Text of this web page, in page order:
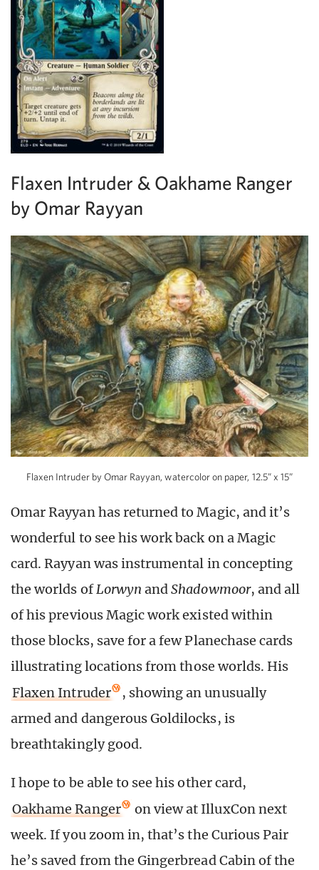
Flaxen Intruder & Oakhame Ranger
by Omar Rayyan
Flaxen Intruder by Omar Rayyan, watercolor on paper, 12.5” x 15”
Omar Rayyan has returned to Magic, and it’s
wonderful to see his work back on a Magic
card. Rayyan was instrumental in concepting
the worlds ofLorwyn andShadowmoor, and all
of his previous Magic work existed within
those blocks, save for a few Planechase cards
illustrating locations from those worlds. His
Flaxen Intruder
, showing an unusually
armed and dangerous Goldilocks, is
breathtakingly good.
I hope to be able to see his other card,
Oakhame Ranger
on view at IlluxCon next
week. If you zoom in, that’s the Curious Pair
he’s saved from the Gingerbread Cabin of the